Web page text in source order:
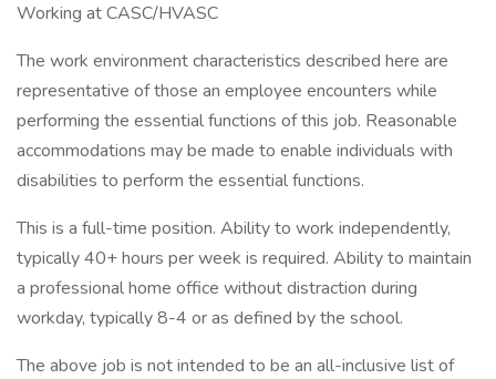
Working at CASC/HVASC
The work environment characteristics described here are
representative of those an employee encounters while
performing the essential functions of this job. Reasonable
accommodations may be made to enable individuals with
disabilities to perform the essential functions.
This is a full-time position. Ability to work independently,
typically 40+ hours per week is required. Ability to maintain
a professional home office without distraction during
workday, typically 8-4 or as defined by the school.
The above job is not intended to be an all-inclusive list of